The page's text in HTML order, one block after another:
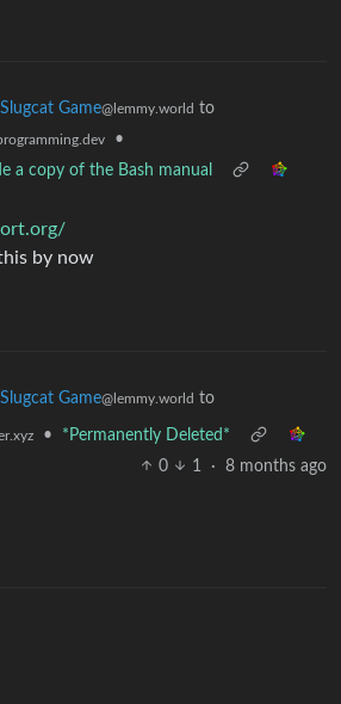
Game@lemmy.world to
•
a copy of the Bash manual
by now
Game@lemmy.world to
•
*Permanently Deleted*
0
1 · 8 months ago